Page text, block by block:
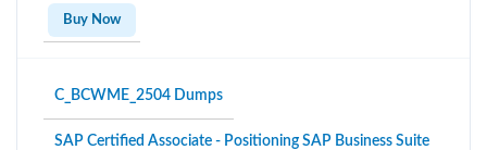
Buy Now
C_BCWME_2504 Dumps
SAP Certified Associate - Positioning SAP Business Suite